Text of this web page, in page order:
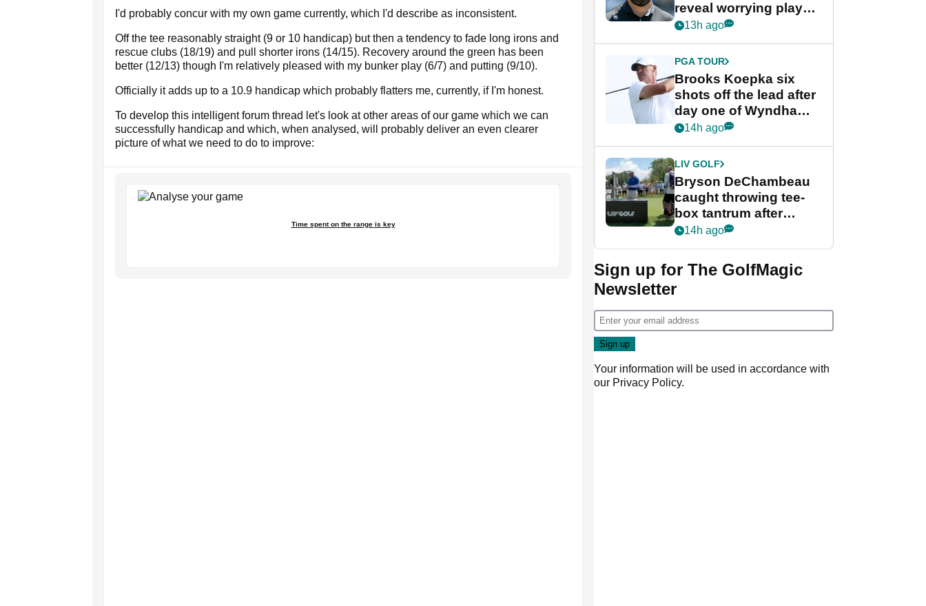
I'd probably concur with my own game currently, which I'd describe as inconsistent.
Off the tee reasonably straight (9 or 10 handicap) but then a tendency to fade long irons and
rescue clubs (18/19) and pull shorter irons (14/15). Recovery around the green has been
better (12/13) though I'm relatively pleased with my bunker play (6/7) and putting (9/10).
Officially it adds up to a 10.9 handicap which probably flatters me, currently, if I'm honest.
To develop this intelligent forum thread let's look at other areas of our game which we can
successfully handicap and which, when analysed, will probably deliver an even clearer
picture of what we need to do to improve:
Time spent on the range is key
reveal worrying player
stance
13h ago
PGA TOUR
Brooks Koepka six
shots off the lead after
day one of Wyndham
Championship
14h ago
LIV GOLF
Bryson DeChambeau
caught throwing tee-
box tantrum after
nightmare LIV Golf
14h ago
Sign up for The GolfMagic
Newsletter
Your information will be used in accordance with
our Privacy Policy.